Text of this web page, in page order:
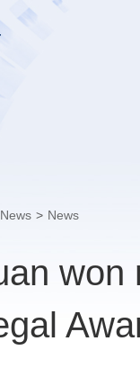
> News
won